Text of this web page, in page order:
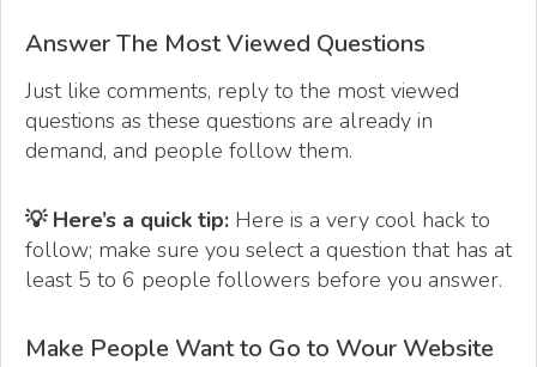
Answer The Most Viewed Questions
Just like comments, reply to the most viewed
questions as these questions are already in
demand, and people follow them.
💡 Here’s a quick tip: Here is a very cool hack to
follow; make sure you select a question that has at
least 5 to 6 people followers before you answer.
Make People Want to Go to Wour Website